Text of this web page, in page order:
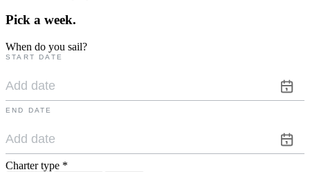
Pick a week.
When do you sail?
START DATE
END DATE
Charter type *